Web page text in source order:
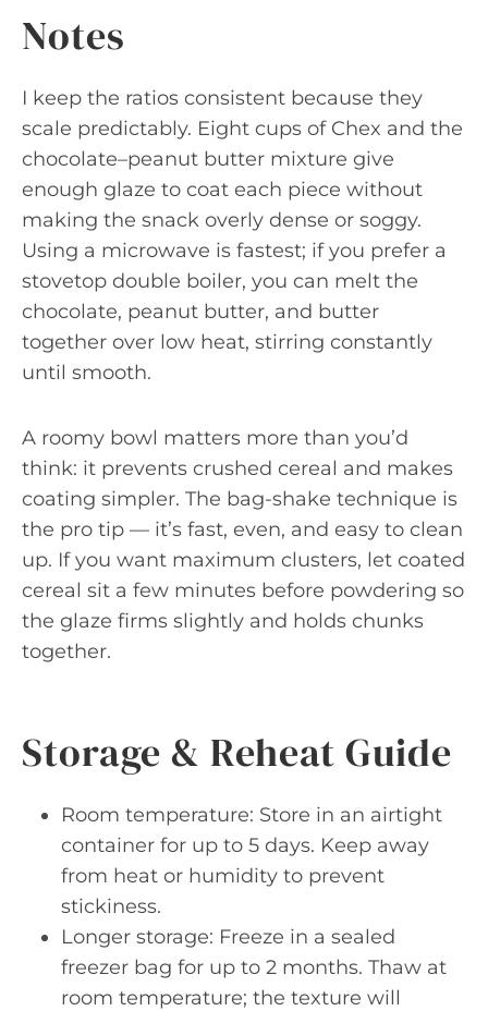
Notes
I keep the ratios consistent because they
scale predictably. Eight cups of Chex and the
chocolate–peanut butter mixture give
enough glaze to coat each piece without
making the snack overly dense or soggy.
Using a microwave is fastest; if you prefer a
stovetop double boiler, you can melt the
chocolate, peanut butter, and butter
together over low heat, stirring constantly
until smooth.
A roomy bowl matters more than you’d
think: it prevents crushed cereal and makes
coating simpler. The bag-shake technique is
the pro tip — it’s fast, even, and easy to clean
up. If you want maximum clusters, let coated
cereal sit a few minutes before powdering so
the glaze firms slightly and holds chunks
together.
Storage & Reheat Guide
Room temperature: Store in an airtight
container for up to 5 days. Keep away
from heat or humidity to prevent
stickiness.
Longer storage: Freeze in a sealed
freezer bag for up to 2 months. Thaw at
room temperature; the texture will